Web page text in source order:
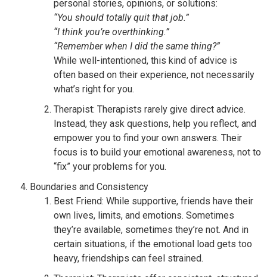
personal stories, opinions, or solutions:
“You should totally quit that job.”
“I think you’re overthinking.”
“Remember when I did the same thing?”
While well-intentioned, this kind of advice is
often based on their experience, not necessarily
what’s right for you.
Therapist: Therapists rarely give direct advice.
Instead, they ask questions, help you reflect, and
empower you to find your own answers. Their
focus is to build your emotional awareness, not to
“fix” your problems for you.
Boundaries and Consistency
Best Friend: While supportive, friends have their
own lives, limits, and emotions. Sometimes
they’re available, sometimes they’re not. And in
certain situations, if the emotional load gets too
heavy, friendships can feel strained.